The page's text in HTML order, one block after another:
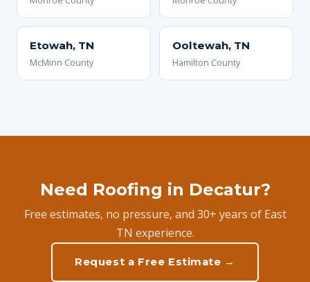
Etowah, TN
McMinn County
Ooltewah, TN
Hamilton County
Need Roofing in Decatur?
Free estimates, no pressure, and 30+ years of East
TN experience.
Request a Free Estimate →